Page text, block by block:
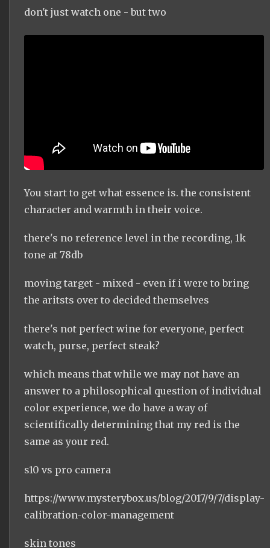
don't just watch one - but two
You start to get what essence is. the consistent
character and warmth in their voice.
there's no reference level in the recording, 1k
tone at 78db
moving target - mixed - even if i were to bring
the aritsts over to decided themselves
there's not perfect wine for everyone, perfect
watch, purse, perfect steak?
which means that while we may not have an
answer to a philosophical question of individual
color experience, we do have a way of
scientifically determining that my red is the
same as your red.
s10 vs pro camera
https://www.mysterybox.us/blog/2017/9/7/display-
calibration-color-management
skin tones